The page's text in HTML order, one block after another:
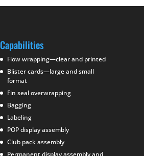
Capabilities
Flow wrapping—clear and printed
Blister cards—large and small
format
Fin seal overwrapping
Bagging
Labeling
POP display assembly
Club pack assembly
Permanent display assembly and